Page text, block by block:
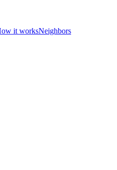
it worksNeighbors